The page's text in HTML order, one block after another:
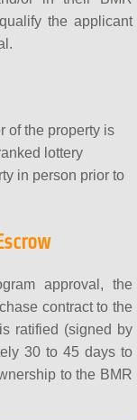
the applicant
of the property is
lottery
in person prior to
approval, the
contract to the
ratified (signed by
30 to 45 days to
to the BMR